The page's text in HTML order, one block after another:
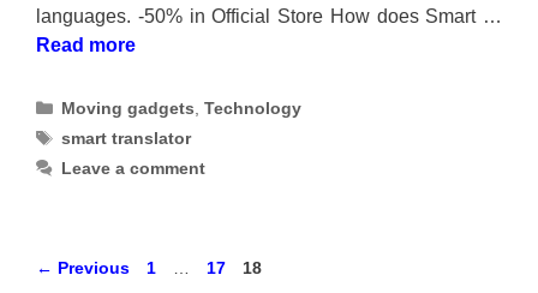
languages. -50% in Official Store How does Smart …
Read more
Categories
Moving gadgets,Technology
Tags
smart translator
Leave a comment
← Previous Page
1 … Page
17 Page
18